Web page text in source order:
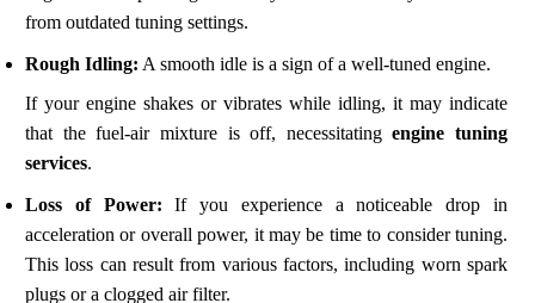
from outdated tuning settings.
Rough Idling: A smooth idle is a sign of a well-tuned engine.
If your engine shakes or vibrates while idling, it may indicate
that the fuel-air mixture is off, necessitatingengine tuning
services.
Loss of Power: If you experience a noticeable drop in
acceleration or overall power, it may be time to consider tuning.
This loss can result from various factors, including worn spark
plugs or a clogged air filter.